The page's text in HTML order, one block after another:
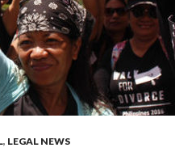
, LEGAL NEWS